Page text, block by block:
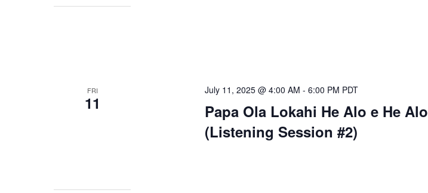
FRI
11
Papa Ola Lokahi He Alo e He Alo
(Listening Session #2)
July 11, 2025 @ 4:00 AM -6:00 PM PDT